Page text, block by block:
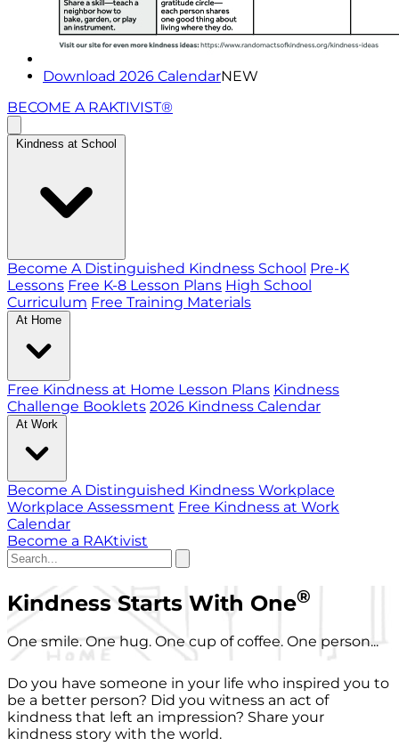
Download 2026 CalendarNEW
BECOME A RAKTIVIST®
Kindness at School
Become A Distinguished Kindness School Pre-K
Lessons Free K-8 Lesson Plans High School
Curriculum Free Training Materials
At Home
Free Kindness at Home Lesson Plans Kindness
Challenge Booklets 2026 Kindness Calendar
At Work
Become A Distinguished Kindness Workplace
Workplace Assessment Free Kindness at Work
Calendar
Become a RAKtivist
Kindness Starts With One®
One smile. One hug. One cup of coffee. One person...
Do you have someone in your life who inspired you to
be a better person? Did you witness an act of
kindness that left an impression? Share your
kindness story with the world.